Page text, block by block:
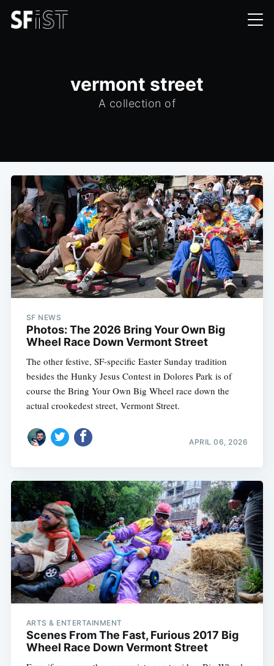
vermont street
A collection of
SF NEWS
Photos: The 2026 Bring Your Own Big
Wheel Race Down Vermont Street
The other festive, SF-specific Easter Sunday tradition
besides the Hunky Jesus Contest in Dolores Park is of
course the Bring Your Own Big Wheel race down the
actual crookedest street, Vermont Street.
APRIL 06, 2026
ARTS & ENTERTAINMENT
Scenes From The Fast, Furious 2017 Big
Wheel Race Down Vermont Street